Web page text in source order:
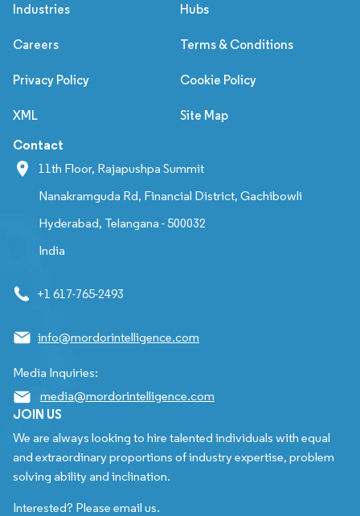
Industries Hubs
Careers Terms & Conditions
Privacy Policy Cookie Policy
XML Site Map
Contact
11th Floor, Rajapushpa Summit
Nanakramguda Rd, Financial District, Gachibowli
Hyderabad, Telangana - 500032
India
+1 617-765-2493
info@mordorintelligence.com
Media Inquiries:
media@mordorintelligence.com
JOIN US
We are always looking to hire talented individuals with equal
and extraordinary proportions of industry expertise, problem
solving ability and inclination.
Interested? Please email us.